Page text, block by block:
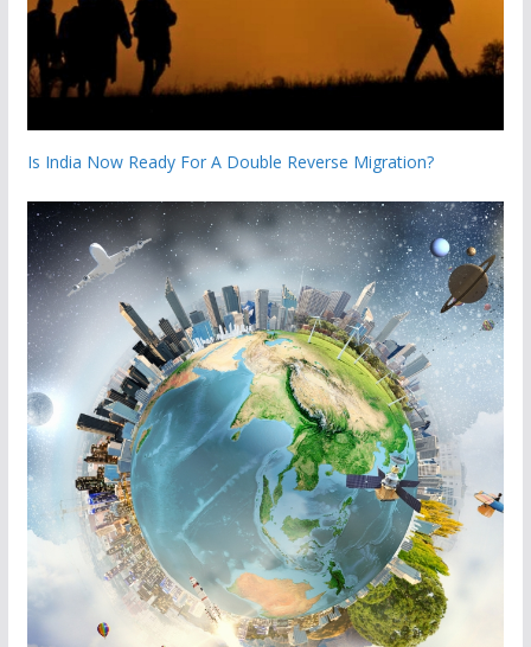
Is India Now Ready For A Double Reverse Migration?